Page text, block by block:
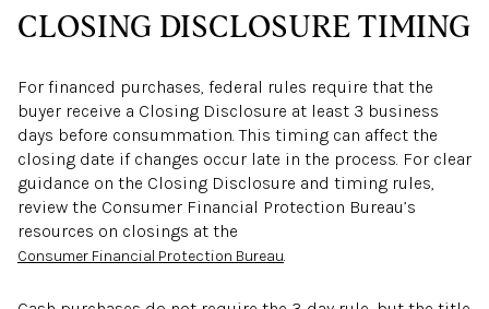
CLOSING DISCLOSURE TIMING
For financed purchases, federal rules require that the
buyer receive a Closing Disclosure at least 3 business
days before consummation. This timing can affect the
closing date if changes occur late in the process. For clear
guidance on the Closing Disclosure and timing rules,
review the Consumer Financial Protection Bureau’s
resources on closings at the
Consumer Financial Protection Bureau.